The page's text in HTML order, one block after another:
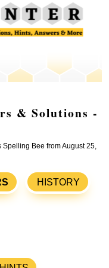
& Solutions -
Bee from August 25,
HISTORY